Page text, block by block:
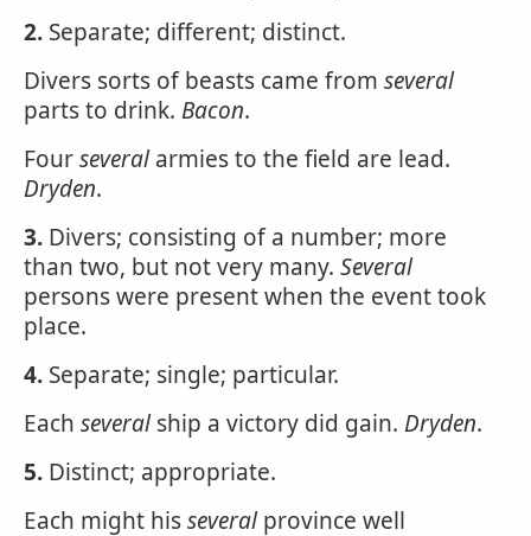
2. Separate; different; distinct.
Divers sorts of beasts came from several
parts to drink. Bacon.
Fourseveralarmies to the field are lead.
Dryden.
3. Divers; consisting of a number; more
than two, but not very many. Several
persons were present when the event took
place.
4. Separate; single; particular.
Each severalship a victory did gain. Dryden.
5. Distinct; appropriate.
Each might hisseveralprovince well